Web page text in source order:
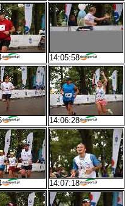
14:05:58
14:06:28
14:07:18